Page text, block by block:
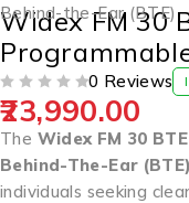
Behind-the-Ear (BTE)
Widex FM 30
0 Reviews
23,990.00
The Widex FM 30 BTE
Behind-The-Ear (BTE)
individuals seeking